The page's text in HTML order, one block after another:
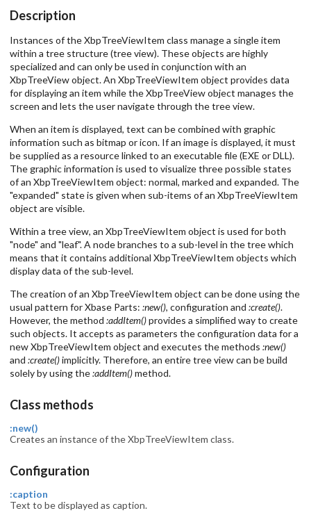
Description
Instances of the XbpTreeViewItem class manage a single item
within a tree structure (tree view). These objects are highly
specialized and can only be used in conjunction with an
XbpTreeView object. An XbpTreeViewItem object provides data
for displaying an item while the XbpTreeView object manages the
screen and lets the user navigate through the tree view.
When an item is displayed, text can be combined with graphic
information such as bitmap or icon. If an image is displayed, it must
be supplied as a resource linked to an executable file (EXE or DLL).
The graphic information is used to visualize three possible states
of an XbpTreeViewItem object: normal, marked and expanded. The
"expanded" state is given when sub-items of an XbpTreeViewItem
object are visible.
Within a tree view, an XbpTreeViewItem object is used for both
"node" and "leaf". A node branches to a sub-level in the tree which
means that it contains additional XbpTreeViewItem objects which
display data of the sub-level.
The creation of an XbpTreeViewItem object can be done using the
usual pattern for Xbase Parts: :new(), configuration and :create().
However, the method :addItem()provides a simplified way to create
such objects. It accepts as parameters the configuration data for a
new XbpTreeViewItem object and executes the methods :new()
and :create()implicitly. Therefore, an entire tree view can be build
solely by using the:addItem()method.
Class methods
:new()
Creates an instance of the XbpTreeViewItem class.
Configuration
:caption
Text to be displayed as caption.